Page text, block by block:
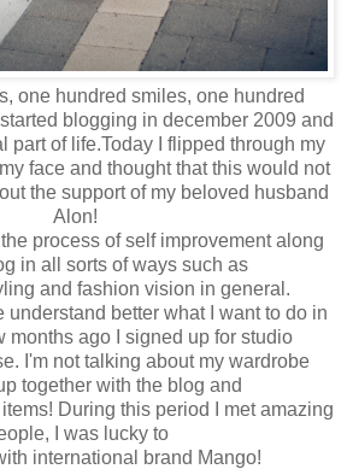
one hundred smiles, one hundred
blogging in december 2009 and
part of life.Today
I flipped through my
face and thought that this would not
the support of my beloved husband
Alon!
the process of self improvementalong
in a ll sorts of ways such as
and fashion vision in general.
understand better what
I want to do in
months ago I signed up for studio
. I'm not talking about my wardrobe
together with the blog and
items! During this period I met amazing
,
I was lucky to
international brand Mango!